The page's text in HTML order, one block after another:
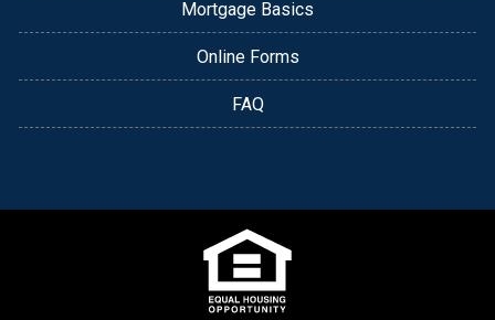
Mortgage Basics
Online Forms
FAQ